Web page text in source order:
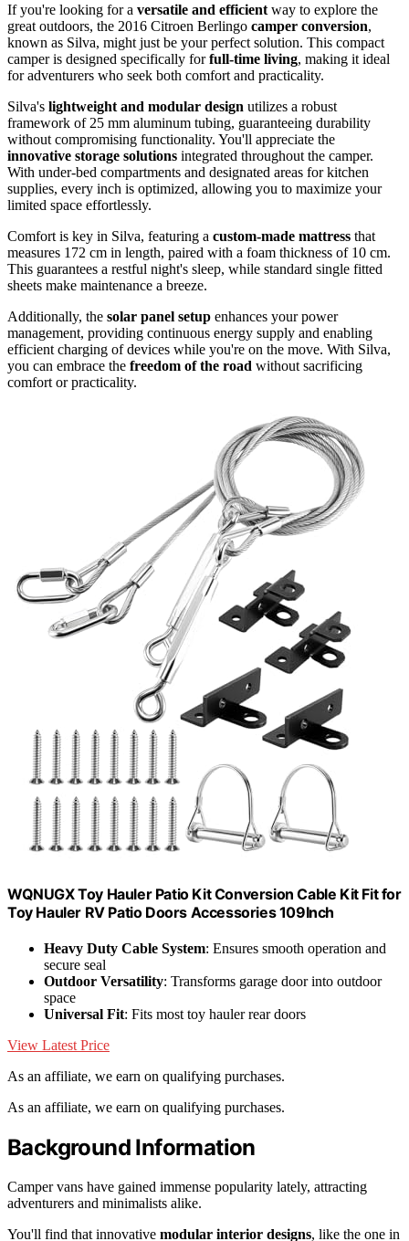
If you're looking for a versatile and efficient way to explore the
great outdoors, the 2016 Citroen Berlingo camper conversion,
known as Silva, might just be your perfect solution. This compact
camper is designed specifically forfull-time living, making it ideal
for adventurers who seek both comfort and practicality.
Silva's lightweight and modular design utilizes a robust
framework of 25 mm aluminum tubing, guaranteeing durability
without compromising functionality. You'll appreciate the
innovative storage solutions integrated throughout the camper.
With under-bed compartments and designated areas for kitchen
supplies, every inch is optimized, allowing you to maximize your
limited space effortlessly.
Comfort is key in Silva, featuring a custom-made mattress that
measures 172 cm in length, paired with a foam thickness of 10 cm.
This guarantees a restful night's sleep, while standard single fitted
sheets make maintenance a breeze.
Additionally, the solar panel setup enhances your power
management, providing continuous energy supply and enabling
efficient charging of devices while you're on the move. With Silva,
you can embrace the freedom of the road without sacrificing
comfort or practicality.
WQNUGX Toy Hauler Patio Kit Conversion Cable Kit Fit for
Toy Hauler RV Patio Doors Accessories 109Inch
Heavy Duty Cable System: Ensures smooth operation and
secure seal
Outdoor Versatility: Transforms garage door into outdoor
space
Universal Fit: Fits most toy hauler rear doors
View Latest Price
As an affiliate, we earn on qualifying purchases.
As an affiliate, we earn on qualifying purchases.
Background Information
Camper vans have gained immense popularity lately, attracting
adventurers and minimalists alike.
You'll find that innovative modular interior designs, like the one in